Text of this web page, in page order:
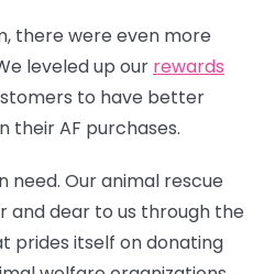
there were even more
leveled up our rewards
to have better
their AF purchases.
need. Our animal rescue
and dear to us through the
prides itself on donating